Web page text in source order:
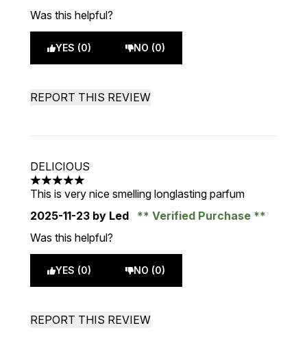
Was this helpful?
YES (0) NO (0)
REPORT THIS REVIEW
DELICIOUS
5 stars out of a maximum of 5
This is very nice smelling longlasting parfum
2025-11-23 by Led
Verified Purchase
Was this helpful?
YES (0) NO (0)
REPORT THIS REVIEW